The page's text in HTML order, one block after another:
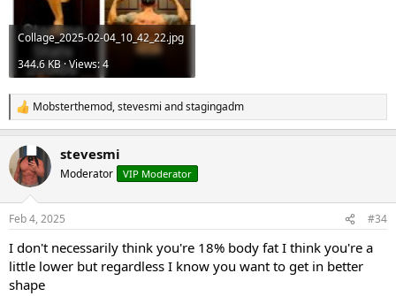
Collage_2025-02-04_10_42_22.jpg
344.6 KB · Views: 4
R
e
c
t
i
s
Mobsterthemod,stevesmi andstagingadm
stevesmi
Moderator VIP Moderator
Feb 4, 2025 #34
I don't necessarily think you're 18% body fat I think you're a
little lower but regardless I know you want to get in better
shape